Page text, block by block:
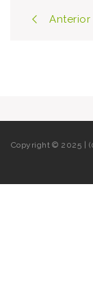
Post
Anterior
Copyright © 2025 |